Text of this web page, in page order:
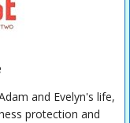
and Evelyn's life,
protection and